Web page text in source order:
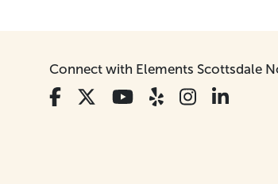
Connect with Elements Scottsdale